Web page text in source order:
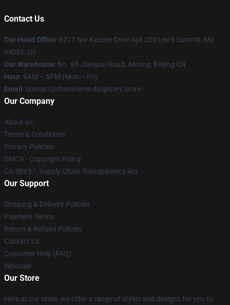
Contact Us
Our Head Office: 8217 Nw Kessler Drive Apt 203 Lee'S Summit, Mo
64081, Us
Our Warehouse: No. 93 Jianguo Road, Anning, Beijing CN
Hour: 9AM – 5PM (Mon – Fri)
Email : contact@theneverendingstory.store
Our Company
About us
Terms & Conditions
Privacy Policies
DMCA - Copyright Policy
CA SB657: Supply Chain Transparency Act
Our Support
Shipping & Delivery Policies
Payment Terms
Return & Refund Policies
Contact Us
Customer Help (FAQ)
Whosale
Our Store
Here at our store, we offer a range of styles and designs for you to